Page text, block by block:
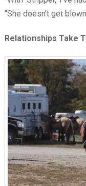
“She doesn’t get
Relationships Take